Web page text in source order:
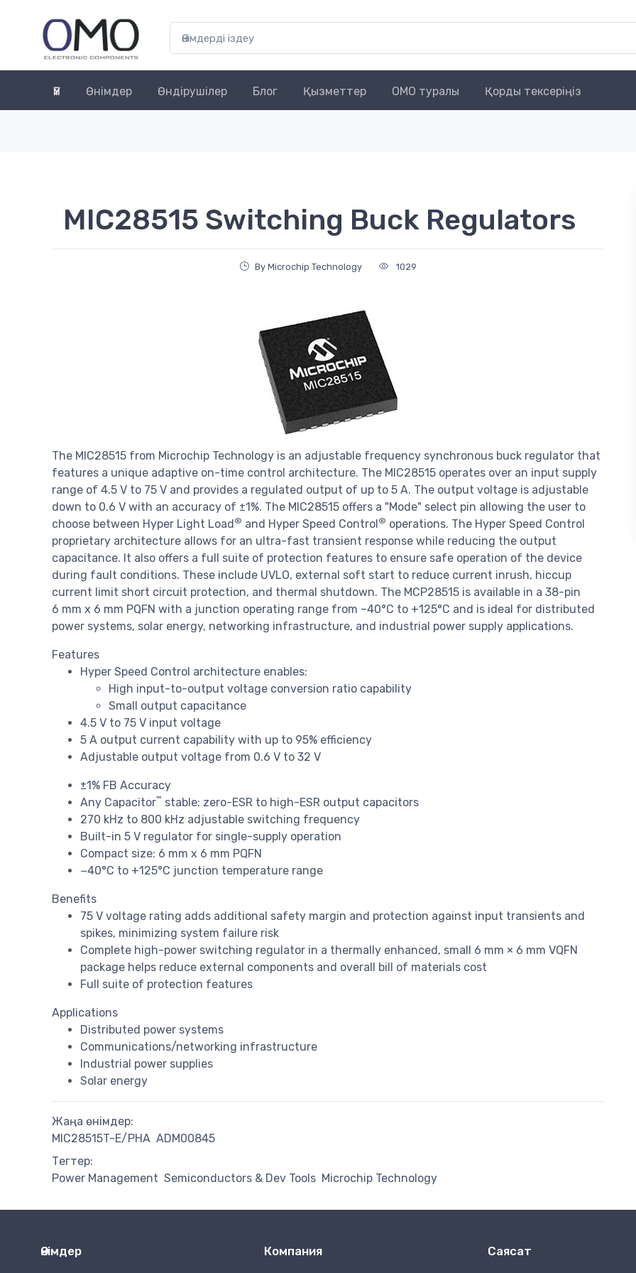
Үй Өнімдер Өндірушілер Блог Қызметтер OMO туралы Қорды тексеріңіз
MIC28515 Switching Buck Regulators
By Microchip Technology 1029
The MIC28515 from Microchip Technology is an adjustable frequency synchronous buck regulator that
features a unique adaptive on-time control architecture. The MIC28515 operates over an input supply
range of 4.5 V to 75 V and provides a regulated output of up to 5 A. The output voltage is adjustable
down to 0.6 V with an accuracy of ±1%. The MIC28515 offers a "Mode" select pin allowing the user to
choose between Hyper Light Load® and Hyper Speed Control® operations. The Hyper Speed Control
proprietary architecture allows for an ultra-fast transient response while reducing the output
capacitance. It also offers a full suite of protection features to ensure safe operation of the device
during fault conditions. These include UVLO, external soft start to reduce current inrush, hiccup
current limit short circuit protection, and thermal shutdown. The MCP28515 is available in a 38-pin
6 mm x 6 mm PQFN with a junction operating range from –40°C to +125°C and is ideal for distributed
power systems, solar energy, networking infrastructure, and industrial power supply applications.
Features
Hyper Speed Control architecture enables:
High input-to-output voltage conversion ratio capability
Small output capacitance
4.5 V to 75 V input voltage
5 A output current capability with up to 95% efficiency
Adjustable output voltage from 0.6 V to 32 V
±1% FB Accuracy
Any Capacitor™ stable: zero-ESR to high-ESR output capacitors
270 kHz to 800 kHz adjustable switching frequency
Built-in 5 V regulator for single-supply operation
Compact size: 6 mm x 6 mm PQFN
−40°C to +125°C junction temperature range
Benefits
75 V voltage rating adds additional safety margin and protection against input transients and
spikes, minimizing system failure risk
Complete high-power switching regulator in a thermally enhanced, small 6 mm × 6 mm VQFN
package helps reduce external components and overall bill of materials cost
Full suite of protection features
Applications
Distributed power systems
Communications/networking infrastructure
Industrial power supplies
Solar energy
Жаңа өнімдер:
MIC28515T-E/PHA ADM00845
Тегтер:
Power Management Semiconductors & Dev Tools Microchip Technology
Өнімдер Компания Саясат